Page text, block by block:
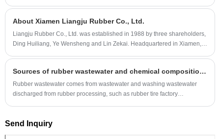
high-temperature sealing solution is critical. At Liangju, we’ve dedicated
years to solving this exact challenge, ensuring our seals perform reliably
when the heat is on.
About Xiamen Liangju Rubber Co., Ltd.
Liangju Rubber Co., Ltd. was established in 1988 by three shareholders,
Ding Huiliang, Ye Wensheng and Lin Zekai. Headquartered in Xiamen,
Sources of rubber wastewater and chemical composition of pollutants, rubber wastewater treatment methods
Rubber wastewater comes from wastewater and washing wastewater
discharged from rubber processing, such as rubber tire factory
rubber wastewater, natural latex processing wastewater, rubber emulsion
Send Inquiry